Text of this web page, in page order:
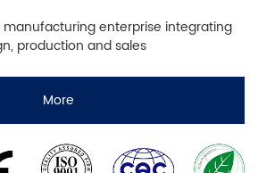
manufacturing enterprise integrating
production and sales
More